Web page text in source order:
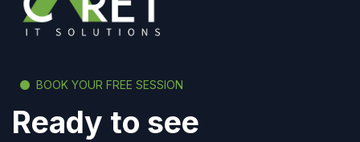
BOOK YOUR FREE SESSION
Ready to see